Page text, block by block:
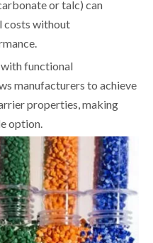
or talc) can
costs without
functional
manufacturers to achieve
properties, making
option.